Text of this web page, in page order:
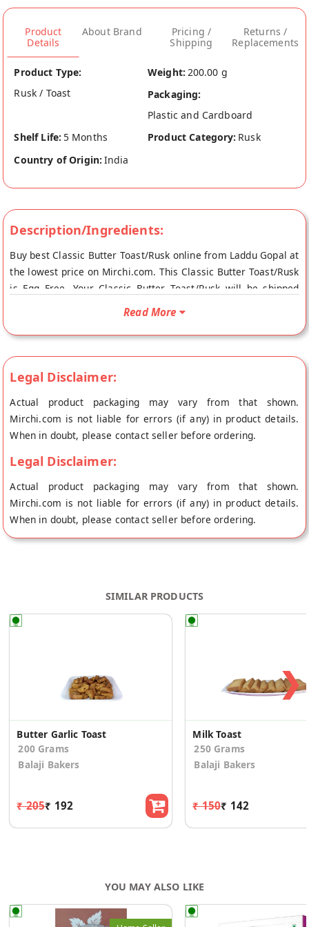
Product
Details
About Brand
Pricing /
Shipping
Returns /
Replacements
Product Type:
Rusk / Toast
Weight: 200.00 g
Packaging:
Plastic and Cardboard
Shelf Life: 5 Months Product Category: Rusk
Country of Origin: India
Description/Ingredients:
Buy best Classic Butter Toast/Rusk online from Laddu Gopal at
the lowest price on Mirchi.com. This Classic Butter Toast/Rusk
is Egg Free. Your Classic Butter Toast/Rusk will be shipped
Read More
Legal Disclaimer:
Actual product packaging may vary from that shown.
Mirchi.com is not liable for errors (if any) in product details.
When in doubt, please contact seller before ordering.
Legal Disclaimer:
Actual product packaging may vary from that shown.
Mirchi.com is not liable for errors (if any) in product details.
When in doubt, please contact seller before ordering.
SIMILAR PRODUCTS
Butter Garlic Toast
200 Grams
Balaji Bakers
₹ 205₹ 192
Milk Toast
250 Grams
Balaji Bakers
₹ 150₹ 142
❯
YOU MAY ALSO LIKE